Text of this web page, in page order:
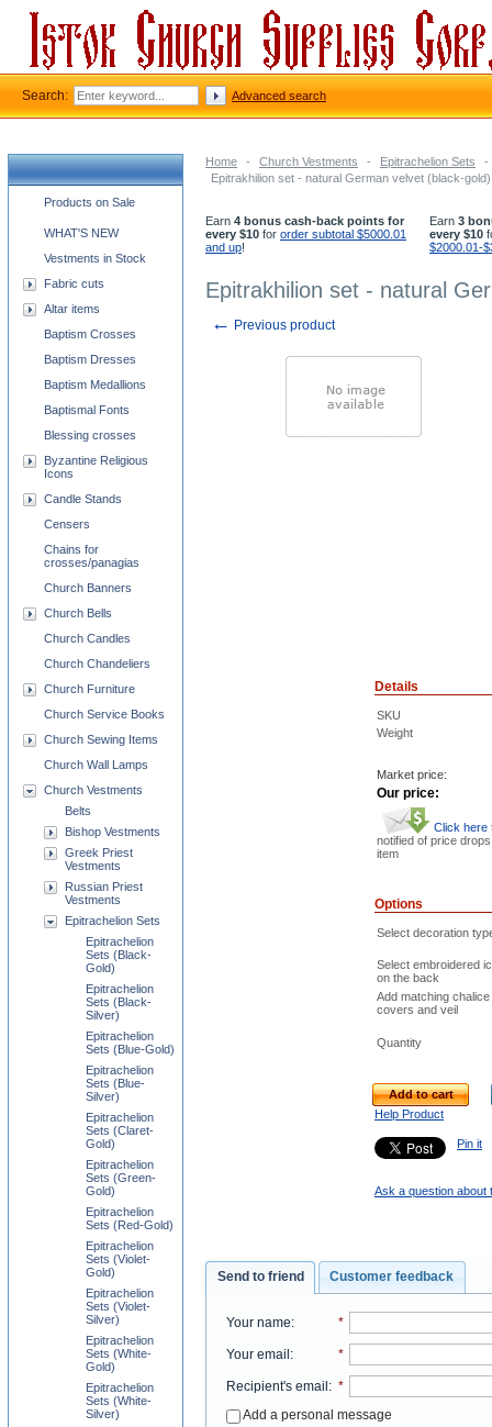
Home - Church Vestments - Epitrachelion Sets
-
Epitrakhilion set - natural German velvet (black-gold)
Earn 4 bonus cash-back points for
every $10 for order subtotal $5000.01
and up!
Earn 3
every $10
$2000.01-
Epitrakhilion set - natural
← Previous product
Details
SKU
Weight
Market price:
Our price:
Click here
notified of price
item
Options
Select decoration
Select embroidered
on the back
Add matching chalice
covers and veil
Quantity
Add to cart
Help Product
Pin it
Ask a question about
Send to friend Customer feedback
Your name: *
Your email: *
Recipient's email: *
Add a personal message
Church supplies categories
Products on Sale
WHAT'S NEW
Vestments in Stock
Fabric cuts
Altar items
Baptism Crosses
Baptism Dresses
Baptism Medallions
Baptismal Fonts
Blessing crosses
Byzantine Religious
Icons
Candle Stands
Censers
Chains for
crosses/panagias
Church Banners
Church Bells
Church Candles
Church Chandeliers
Church Furniture
Church Service Books
Church Sewing Items
Church Wall Lamps
Church Vestments
Belts
Bishop Vestments
Greek Priest
Vestments
Russian Priest
Vestments
Epitrachelion Sets
Epitrachelion
Sets (Black-
Gold)
Epitrachelion
Sets (Black-
Silver)
Epitrachelion
Sets (Blue-Gold)
Epitrachelion
Sets (Blue-
Silver)
Epitrachelion
Sets (Claret-
Gold)
Epitrachelion
Sets (Green-
Gold)
Epitrachelion
Sets (Red-Gold)
Epitrachelion
Sets (Violet-
Gold)
Epitrachelion
Sets (Violet-
Silver)
Epitrachelion
Sets (White-
Gold)
Epitrachelion
Sets (White-
Silver)
Search: Advanced search